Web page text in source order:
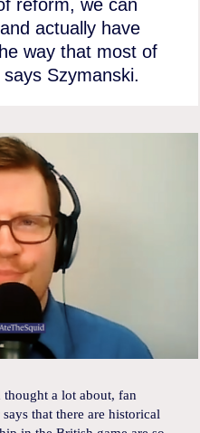
reform, we can
actually have
way that most of
Szymanski.
thought a lot about, fan
that there are historical